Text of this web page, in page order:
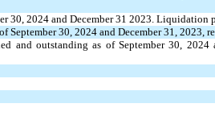
30, 2024 and December 31 2023. Liquidation
September 30, 2024 and December 31, 2023,
and outstanding as of September 30, 2024